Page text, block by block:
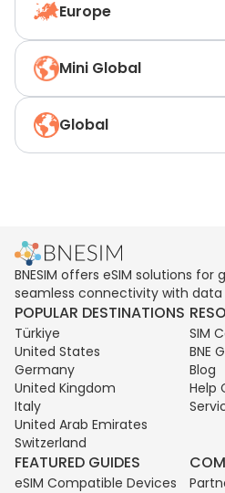
Europe
Mini Global
Global
BNESIM offers eSIM solutions
seamless connectivity with data
POPULAR DESTINATIONS
Türkiye
United States
Germany
United Kingdom
Italy
United Arab Emirates
Switzerland
SIM
BNE
Blog
Help
FEATURED GUIDES
eSIM Compatible Devices